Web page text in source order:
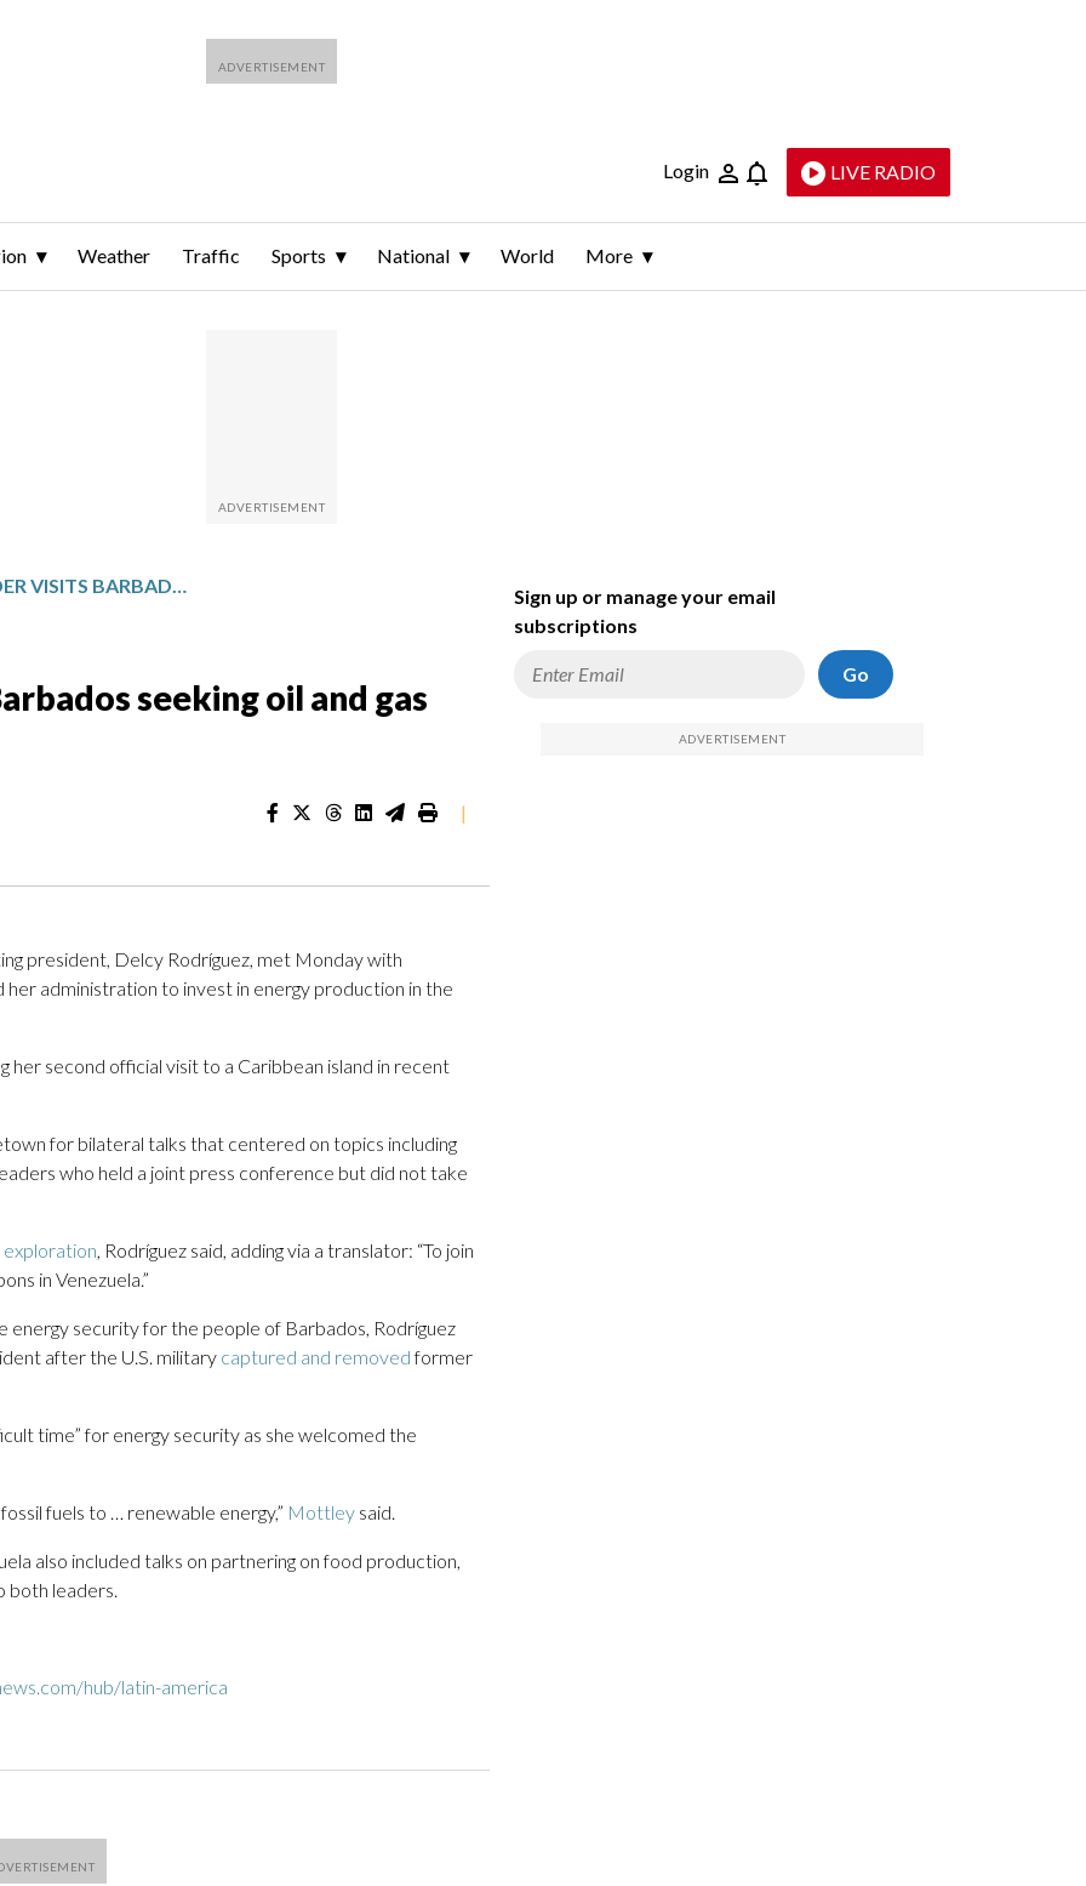
Login LIVE RADIO
Weather Traffic Sports National World More
VENEZUELA’S LEADER VISITS BARBADOS SEEKING OIL AND GAS INVESTMENTS
seeking oil and gas
|
president, Delcy Rodríguez, met Monday with
administration to invest in energy production in the
her second official visit to a Caribbean island in recent
for bilateral talks that centered on topics including
who held a joint press conference but did not take
exploration, Rodríguez said, adding via a translator: “To join
in Venezuela.”
energy security for the people of Barbados, Rodríguez
after the U.S. military captured and removedformer
time” for energy security as she welcomed the
fuels to … renewable energy,” Mottley said.
also included talks on partnering on food production,
both leaders.
hub/latin-america
Sign up or manage your email
subscriptions
Go